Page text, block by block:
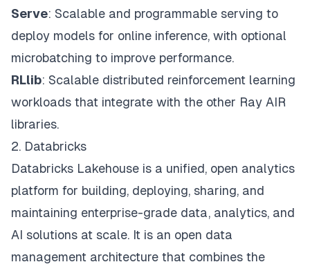
Serve: Scalable and programmable serving to
deploy models for online inference, with optional
microbatching to improve performance.
RLlib: Scalable distributed reinforcement learning
workloads that integrate with the other Ray AIR
libraries.
2. Databricks
Databricks Lakehouse is a unified, open analytics
platform for building, deploying, sharing, and
maintaining enterprise-grade data, analytics, and
AI solutions at scale. It is an open data
management architecture that combines the